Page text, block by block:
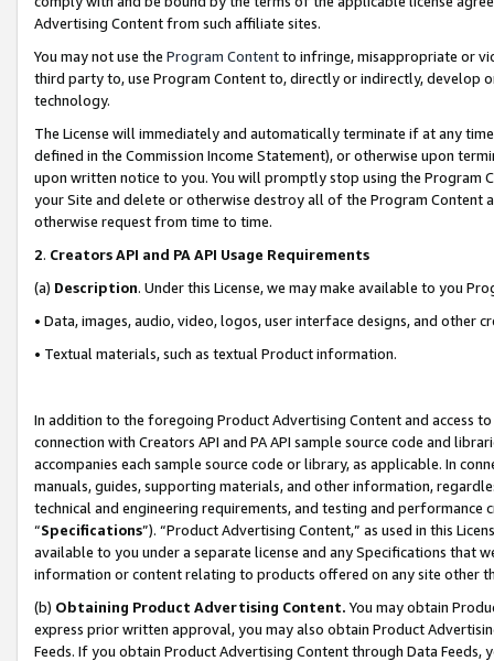
Advertising Content from such affiliate sites.
You may not use the Program Contentto infringe, misappropriate or
third party to, use Program Content to, directly or indirectly, develop
technology.
The License will immediately and automatically terminate if at any
defined in the Commission Income Statement), or otherwise upon
upon written notice to you. You will promptly stop using the Program
your Site and delete or otherwise destroy all of the Program Content
otherwise request from time to time.
2. Creators API and PA API Usage Requirements
(a) Description. Under this License, we may make available to you
• Data, images, audio, video, logos, user interface designs, and other
• Textual materials, such as textual Product information.
In addition to the foregoing Product Advertising Content and access
connection with Creators API and PA API sample source code and
accompanies each sample source code or library, as applicable. In
manuals, guides, supporting materials, and other information,
technical and engineering requirements, and testing and
“Specifications”). “Product Advertising Content,” as used in this
available to you under a separate license and any Specifications that
information or content relating to products offered on any site other
(b) Obtaining Product Advertising Content. You may obtain
express prior written approval, you may also obtain Product
Feeds. If you obtain Product Advertising Content through Data Feeds,